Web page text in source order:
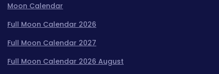
Moon Calendar
Full Moon Calendar 2026
Full Moon Calendar 2027
Full Moon Calendar 2026 August